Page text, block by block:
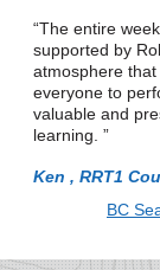
The entire
supported by
atmosphere
everyone to
valuable and
learning.
Ken , RRT1
BC